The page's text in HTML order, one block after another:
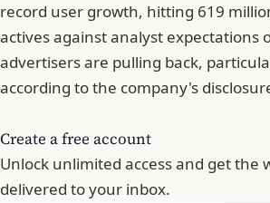
record user growth, hitting 619
actives against analyst expectations
advertisers are pulling back,
according to the company's
Create a free account
Unlock unlimited access and get the
delivered to your inbox.